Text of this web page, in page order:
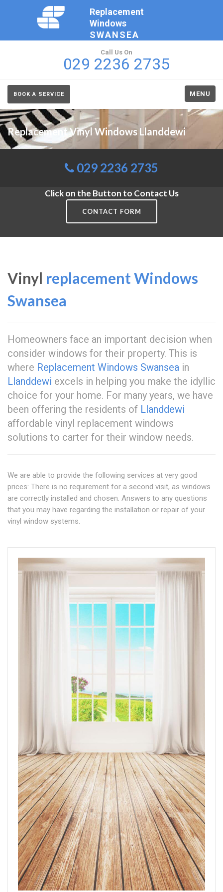
Replacement
Windows
SWANSEA
Call Us On
029 2236 2735
BOOK A SERVICE MENU
Replacement Vinyl Windows Llanddewi
029 2236 2735
Click on the Button to Contact Us
CONTACT FORM
Vinyl replacement Windows
Swansea
Homeowners face an important decision when
consider windows for their property. This is
where Replacement Windows Swansea in
Llanddewi excels in helping you make the idyllic
choice for your home. For many years, we have
been offering the residents of Llanddewi
affordable vinyl replacement windows
solutions to carter for their window needs.
We are able to provide the following services at very good
prices: There is no requirement for a second visit, as windows
are correctly installed and chosen. Answers to any questions
that you may have regarding the installation or repair of your
vinyl window systems.